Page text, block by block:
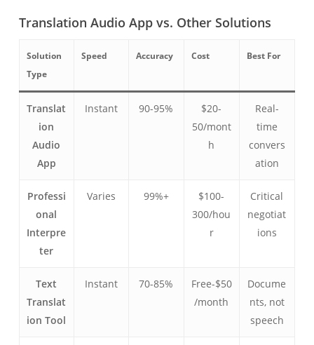
Translation Audio App vs. Other Solutions
Solution
Type
Speed Accuracy Cost Best For
Translat
ion
Audio
App
Instant 90-95%
$20-
50/mont
h
Real-
time
convers
ation
Professi
onal
Interpre
ter
Varies 99%+
$100-
300/hou
r
Critical
negotiat
ions
Text
Translat
ion Tool
Instant 70-85%
Free-$50
/month
Docume
nts, not
speech